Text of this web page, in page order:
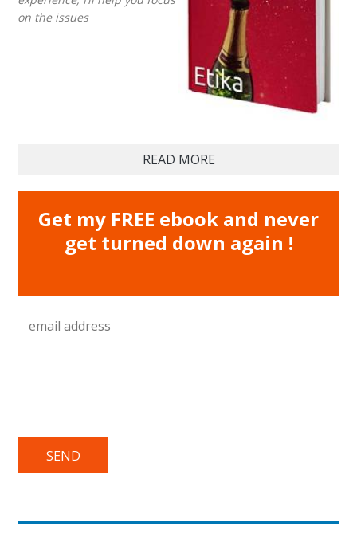
on the issues
READ MORE
Get my FREE ebook and never
get turned down again !
email address